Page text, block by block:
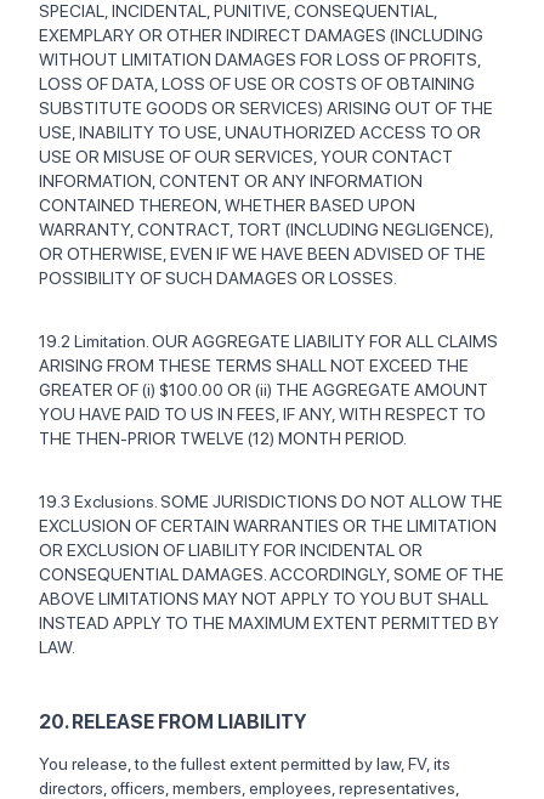
SPECIAL, INCIDENTAL, PUNITIVE, CONSEQUENTIAL,
EXEMPLARY OR OTHER INDIRECT DAMAGES (INCLUDING
WITHOUT LIMITATION DAMAGES FOR LOSS OF PROFITS,
LOSS OF DATA, LOSS OF USE OR COSTS OF OBTAINING
SUBSTITUTE GOODS OR SERVICES) ARISING OUT OF THE
USE, INABILITY TO USE, UNAUTHORIZED ACCESS TO OR
USE OR MISUSE OF OUR SERVICES, YOUR CONTACT
INFORMATION, CONTENT OR ANY INFORMATION
CONTAINED THEREON, WHETHER BASED UPON
WARRANTY, CONTRACT, TORT (INCLUDING NEGLIGENCE),
OR OTHERWISE, EVEN IF WE HAVE BEEN ADVISED OF THE
POSSIBILITY OF SUCH DAMAGES OR LOSSES.
19.2 Limitation. OUR AGGREGATE LIABILITY FOR ALL CLAIMS
ARISING FROM THESE TERMS SHALL NOT EXCEED THE
GREATER OF (i) $100.00 OR (ii) THE AGGREGATE AMOUNT
YOU HAVE PAID TO US IN FEES, IF ANY, WITH RESPECT TO
THE THEN-PRIOR TWELVE (12) MONTH PERIOD.
19.3 Exclusions. SOME JURISDICTIONS DO NOT ALLOW THE
EXCLUSION OF CERTAIN WARRANTIES OR THE LIMITATION
OR EXCLUSION OF LIABILITY FOR INCIDENTAL OR
CONSEQUENTIAL DAMAGES. ACCORDINGLY, SOME OF THE
ABOVE LIMITATIONS MAY NOT APPLY TO YOU BUT SHALL
INSTEAD APPLY TO THE MAXIMUM EXTENT PERMITTED BY
LAW.
20. RELEASE FROM LIABILITY
You release, to the fullest extent permitted by law, FV, its
directors, officers, members, employees, representatives,